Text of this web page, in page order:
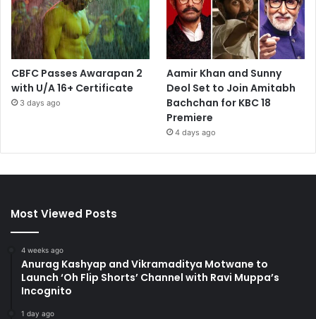
CBFC Passes Awarapan 2
with U/A 16+ Certificate
3 days ago
Aamir Khan and Sunny
Deol Set to Join Amitabh
Bachchan for KBC 18
Premiere
4 days ago
Most Viewed Posts
4 weeks ago
Anurag Kashyap and Vikramaditya Motwane to
Launch ‘Oh Flip Shorts’ Channel with Ravi Muppa’s
Incognito
1 day ago